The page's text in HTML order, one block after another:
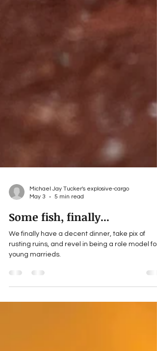
Michael Jay Tucker's explosive-cargo
May 3
5 min read
Some fish, finally...
We finally have a decent dinner, take pix of